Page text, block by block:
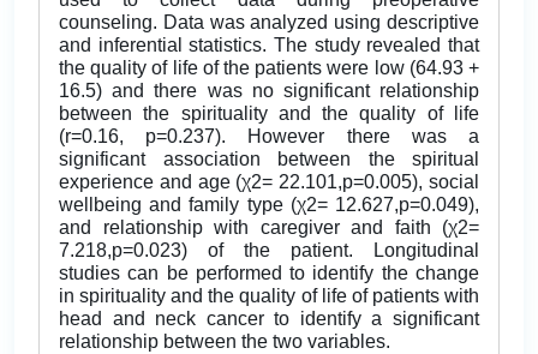
counseling. Data was analyzed using descriptive
and inferential statistics. The study revealed that
the quality of life of the patients were low (64.93 +
16.5) and there was no significant relationship
between the spirituality and the quality of life
(r=0.16, p=0.237). However there was a
significant association between the spiritual
experience and age (χ2= 22.101,p=0.005), social
wellbeing and family type (χ2= 12.627,p=0.049),
and relationship with caregiver and faith (χ2=
7.218,p=0.023) of the patient. Longitudinal
studies can be performed to identify the change
in spirituality and the quality of life of patients with
head and neck cancer to identify a significant
relationship between the two variables.